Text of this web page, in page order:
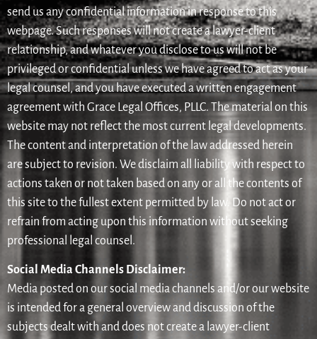
send us any confidential information in response to this
webpage. Such responses will not create a lawyer-client
relationship, and whatever you disclose to us will not be
privileged or confidential unless we have agreed to act as your
legal counsel, and you have executed a written engagement
agreement with Grace Legal Offices, PLLC. The material on this
website may not reflect the most current legal developments.
The content and interpretation of the law addressed herein
are subject to revision. We disclaim all liability with respect to
actions taken or not taken based on any or all the contents of
this site to the fullest extent permitted by law. Do not act or
refrain from acting upon this information without seeking
professional legal counsel.
Social Media Channels Disclaimer:
Media posted on our social media channels and/or our website
is intended for a general overview and discussion of the
subjects dealt with and does not create a lawyer-client